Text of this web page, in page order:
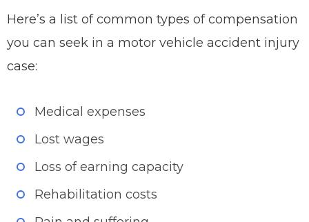
Here’s a list of common types of compensation
you can seek in a motor vehicle accident injury
case:
Medical expenses
Lost wages
Loss of earning capacity
Rehabilitation costs